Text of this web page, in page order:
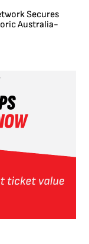
Secures
Australia-